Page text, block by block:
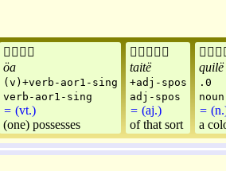

öa
(v)+verb-aor1-sing
verb-aor1-sing
= (vt.)
(one) possesses

taitë
+adj-spos
adj-spos
= (aj.)
of that sort
quilë
.0
=
a